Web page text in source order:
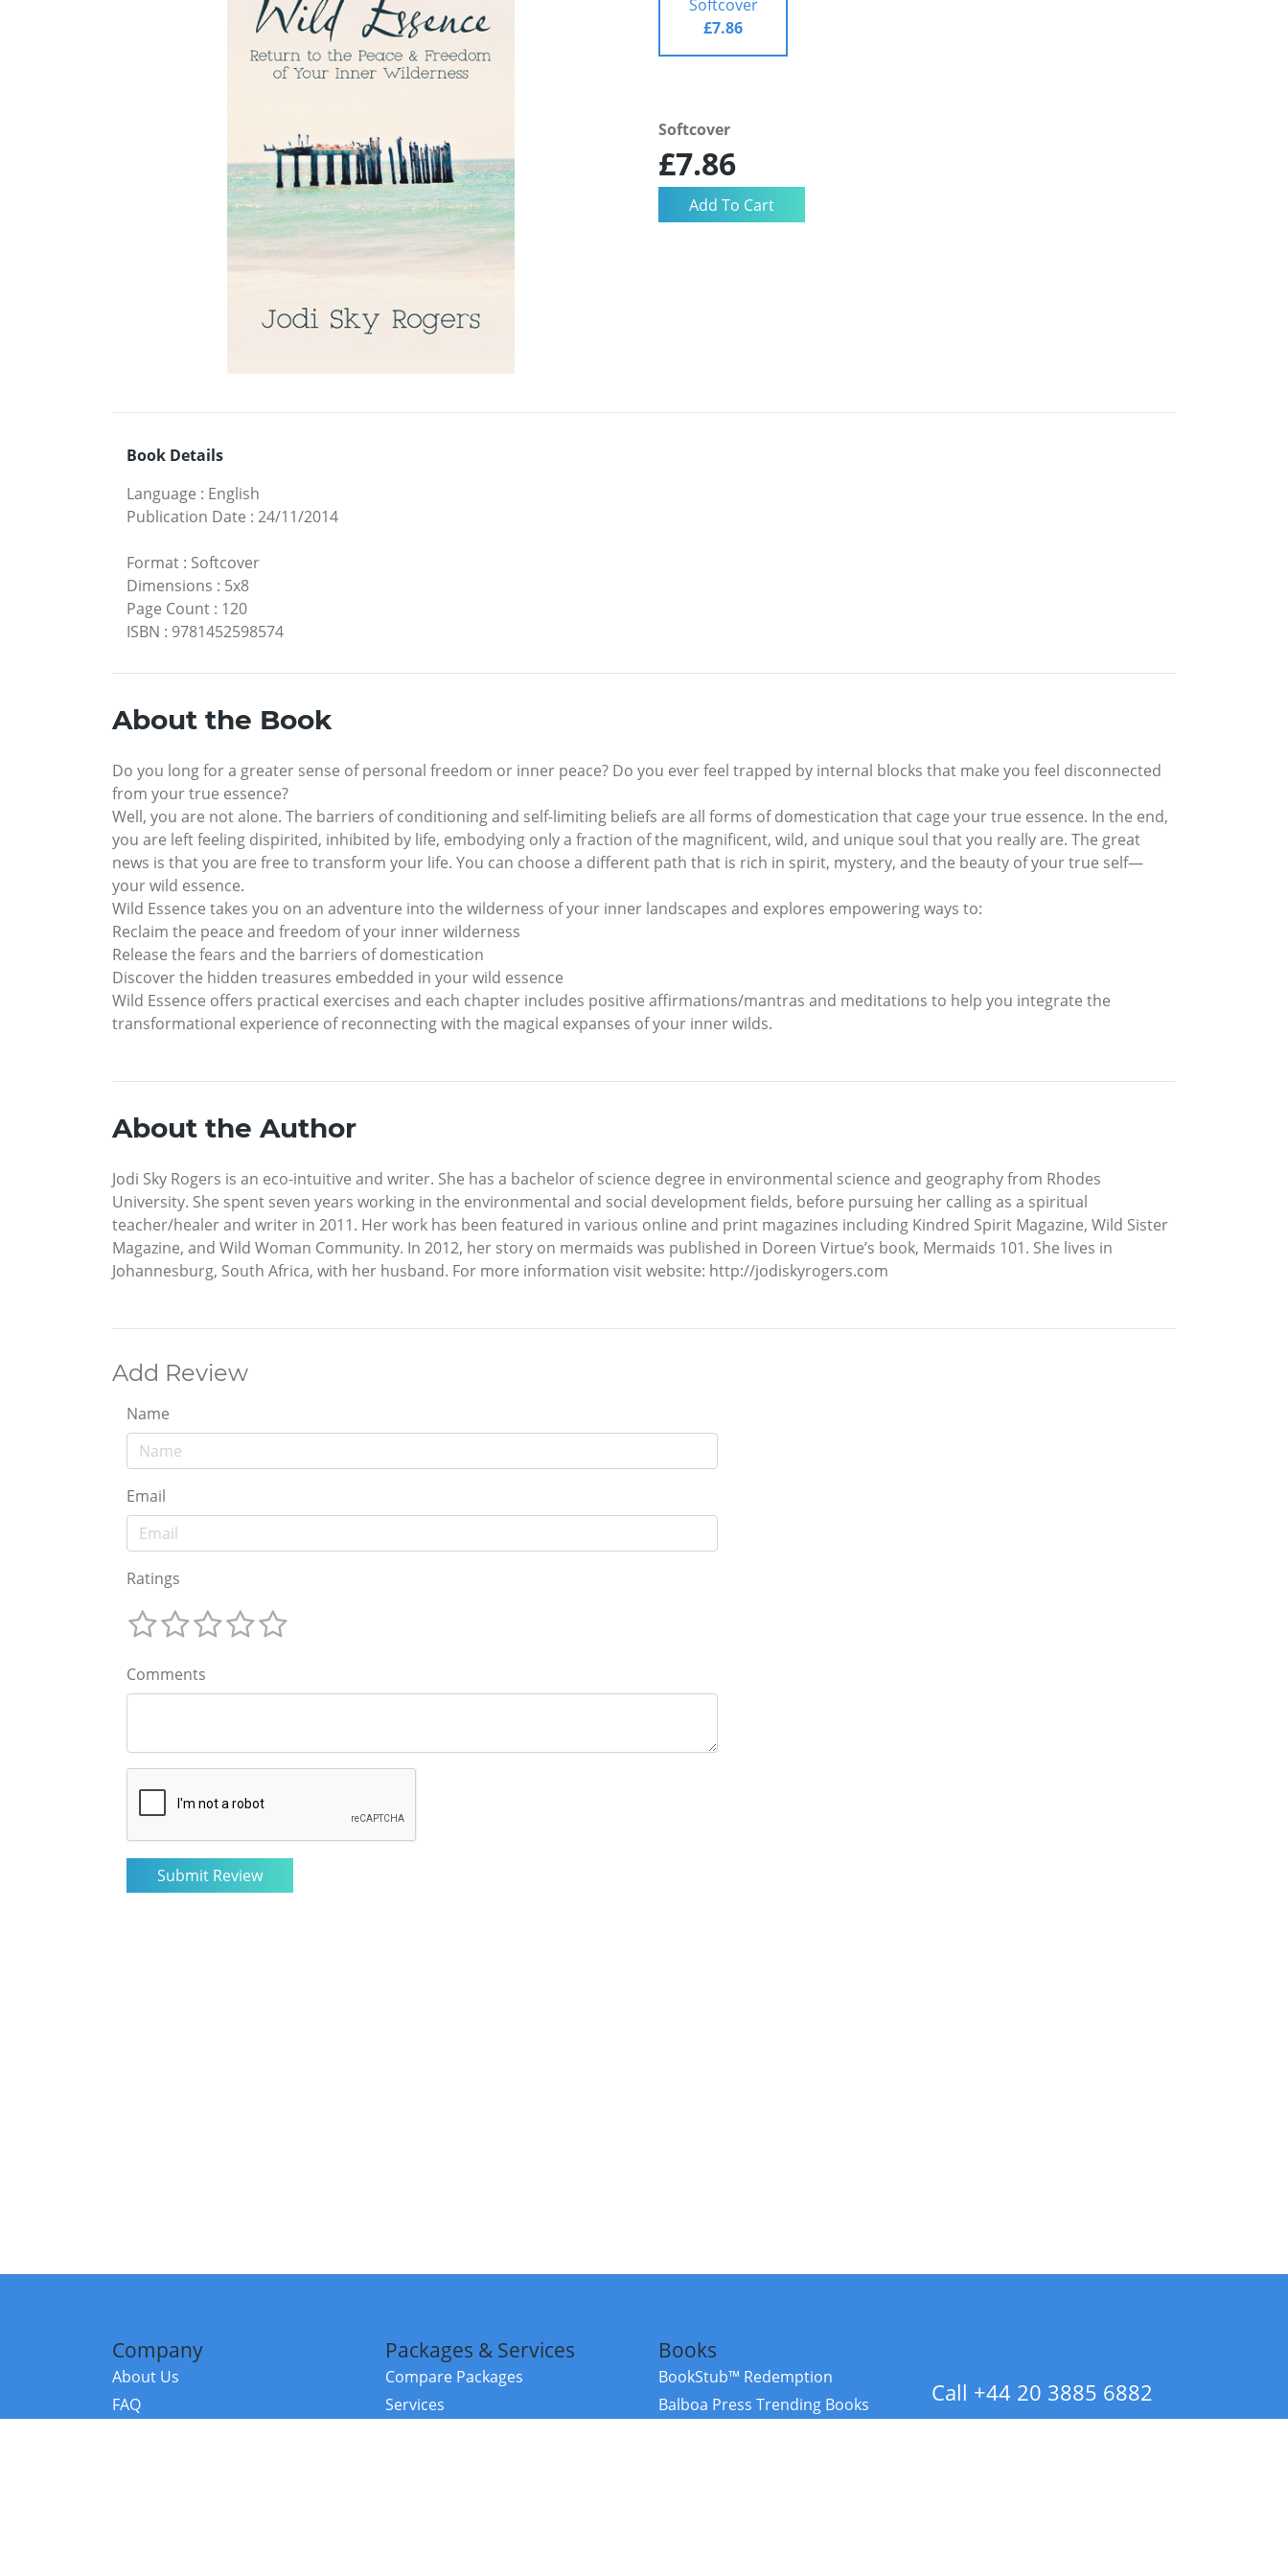
Softcover
£7.86
Softcover
£7.86
Book Details
Language : English
Publication Date : 24/11/2014
Format : Softcover
Dimensions : 5x8
Page Count : 120
ISBN : 9781452598574
About the Book
Do you long for a greater sense of personal freedom or inner peace? Do you ever feel trapped by internal blocks that make you feel disconnected
from your true essence?
Well, you are not alone. The barriers of conditioning and self-limiting beliefs are all forms of domestication that cage your true essence. In the end,
you are left feeling dispirited, inhibited by life, embodying only a fraction of the magnificent, wild, and unique soul that you really are. The great
news is that you are free to transform your life. You can choose a different path that is rich in spirit, mystery, and the beauty of your true self—
your wild essence.
Wild Essence takes you on an adventure into the wilderness of your inner landscapes and explores empowering ways to:
Reclaim the peace and freedom of your inner wilderness
Release the fears and the barriers of domestication
Discover the hidden treasures embedded in your wild essence
Wild Essence offers practical exercises and each chapter includes positive affirmations/mantras and meditations to help you integrate the
transformational experience of reconnecting with the magical expanses of your inner wilds.
About the Author
Jodi Sky Rogers is an eco-intuitive and writer. She has a bachelor of science degree in environmental science and geography from Rhodes
University. She spent seven years working in the environmental and social development fields, before pursuing her calling as a spiritual
teacher/healer and writer in 2011. Her work has been featured in various online and print magazines including Kindred Spirit Magazine, Wild Sister
Magazine, and Wild Woman Community. In 2012, her story on mermaids was published in Doreen Virtue’s book, Mermaids 101. She lives in
Johannesburg, South Africa, with her husband. For more information visit website: http://jodiskyrogers.com
Add Review
Name
Email
Ratings
Comments
Company
About Us
FAQ
Packages & Services
Compare Packages
Services
Books
BookStub™ Redemption
Balboa Press Trending Books
Call +44 20 3885 6882